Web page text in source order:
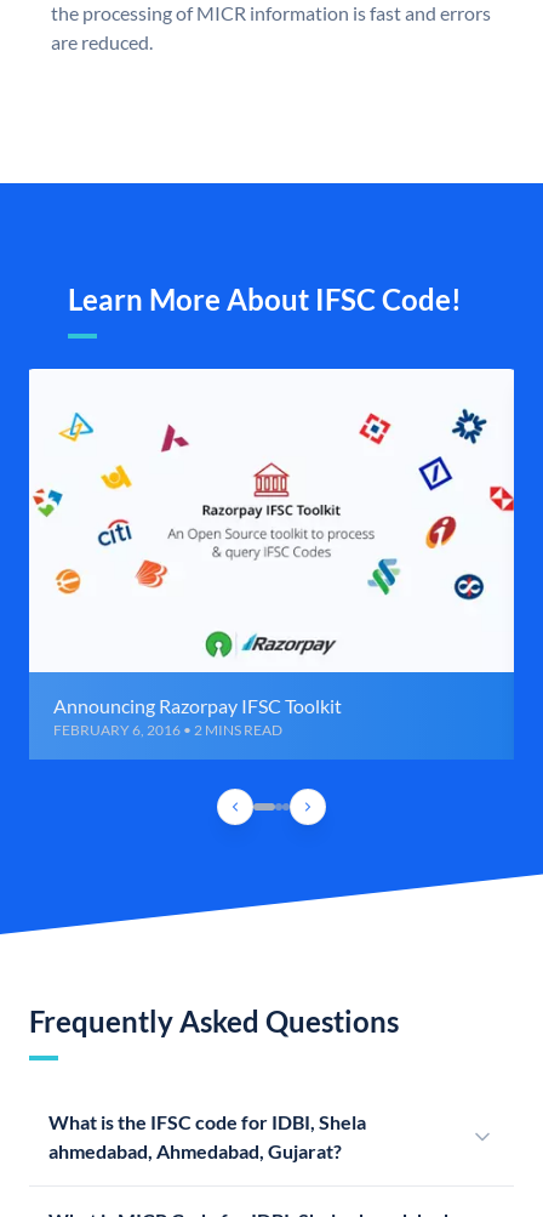
the processing of MICR information is fast and errors
are reduced.
Learn More About IFSC Code!
Announcing Razorpay IFSC Toolkit
FEBRUARY 6, 2016 • 2 MINS READ
Frequently Asked Questions
What is the IFSC code for IDBI, Shela
ahmedabad, Ahmedabad, Gujarat?